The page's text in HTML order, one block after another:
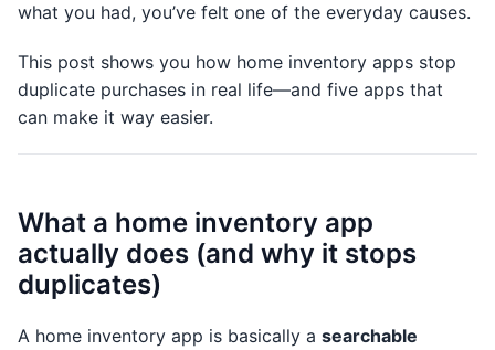
what you had, you’ve felt one of the everyday causes.
This post shows you how home inventory apps stop
duplicate purchases in real life—and five apps that
can make it way easier.
What a home inventory app
actually does (and why it stops
duplicates)
A home inventory app is basically a searchable